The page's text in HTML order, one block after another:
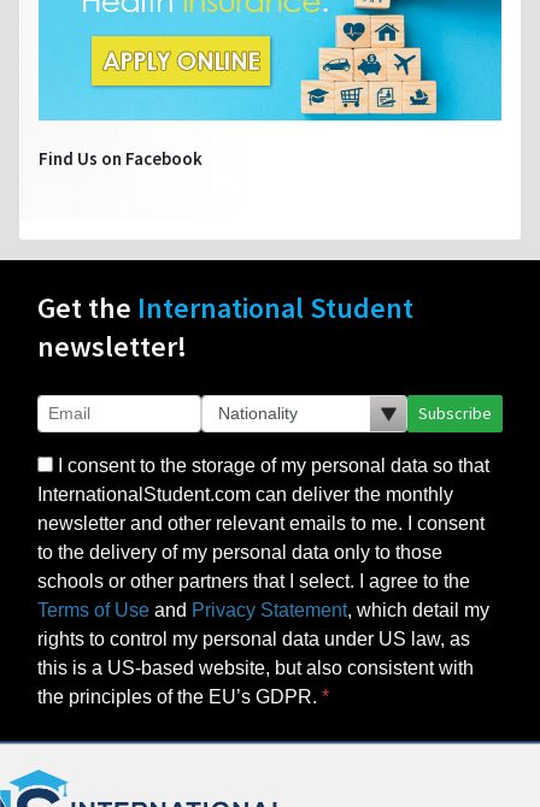
Find Us on Facebook
Get the International Student
newsletter!
Subscribe
I consent to the storage of my personal data so that
InternationalStudent.com can deliver the monthly
newsletter and other relevant emails to me. I consent
to the delivery of my personal data only to those
schools or other partners that I select. I agree to the
Terms of Use and Privacy Statement, which detail my
rights to control my personal data under US law, as
this is a US-based website, but also consistent with
the principles of the EU’s GDPR.